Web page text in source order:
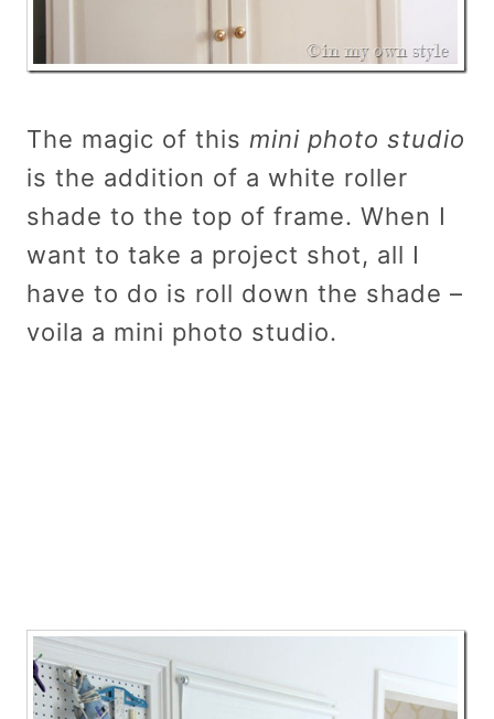
The magic of this mini photo studio
is the addition of a white roller
shade to the top of frame. When I
want to take a project shot, all I
have to do is roll down the shade –
voila a mini photo studio.